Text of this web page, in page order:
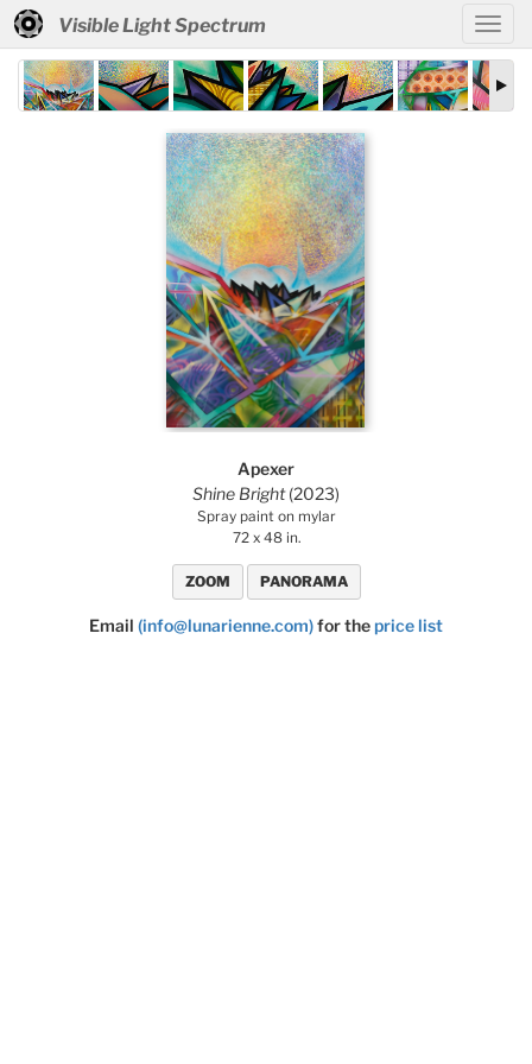
Visible Light Spectrum
Apexer
Shine Bright(2023)
Spray paint on mylar
72 x 48 in.
ZOOM PANORAMA
Email (info@lunarienne.com)for theprice list